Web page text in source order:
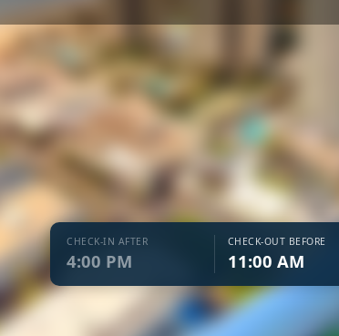
CHECK-IN AFTER
4:00 PM
CHECK-OUT BEFORE
11:00 AM